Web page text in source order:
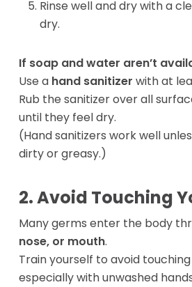
Rinse well and dry with a
dry.
If soap and water aren’t
Use a hand sanitizer with at
Rub the sanitizer over all
until they feel dry.
(Hand sanitizers work well
dirty or greasy.)
2. Avoid Touching
Many germs enter the body
nose, or mouth.
Train yourself to avoid
especially with unwashed